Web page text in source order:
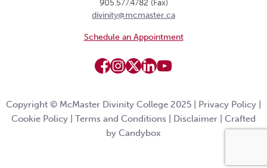
905.577.4782 (Fax)
divinity@mcmaster.ca
Schedule an Appointment
Copyright © McMaster Divinity College 2025 | Privacy Policy
Cookie Policy
Terms and Conditions Disclaimer
Crafted
by Candybox